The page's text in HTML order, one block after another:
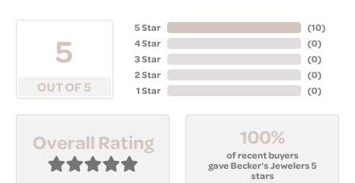
5
OUT OF 5
5 Star
4 Star
3 Star
2 Star
1 Star
(10)
(0)
(0)
(0)
(0)
Overall Rating 100%
of recent buyers
gave Becker's Jewelers 5
stars